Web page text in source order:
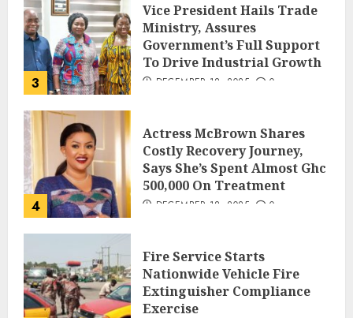
3
Vice President Hails Trade
Ministry, Assures
Government’s Full Support
To Drive Industrial Growth
DECEMBER 18, 2025 0
4
Actress McBrown Shares
Costly Recovery Journey,
Says She’s Spent Almost Ghc
500,000 On Treatment
DECEMBER 18, 2025 0
Fire Service Starts
Nationwide Vehicle Fire
Extinguisher Compliance
Exercise